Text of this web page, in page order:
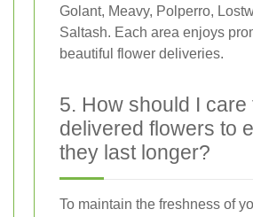
Golant, Meavy, Polperro,
Saltash. Each area enjoys
beautiful flower deliveries.
5. How should I care
delivered flowers to
they last longer?
To maintain the freshness of